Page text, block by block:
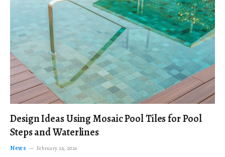
Design Ideas Using Mosaic Pool Tiles for Pool
Steps and Waterlines
News February 24, 2026